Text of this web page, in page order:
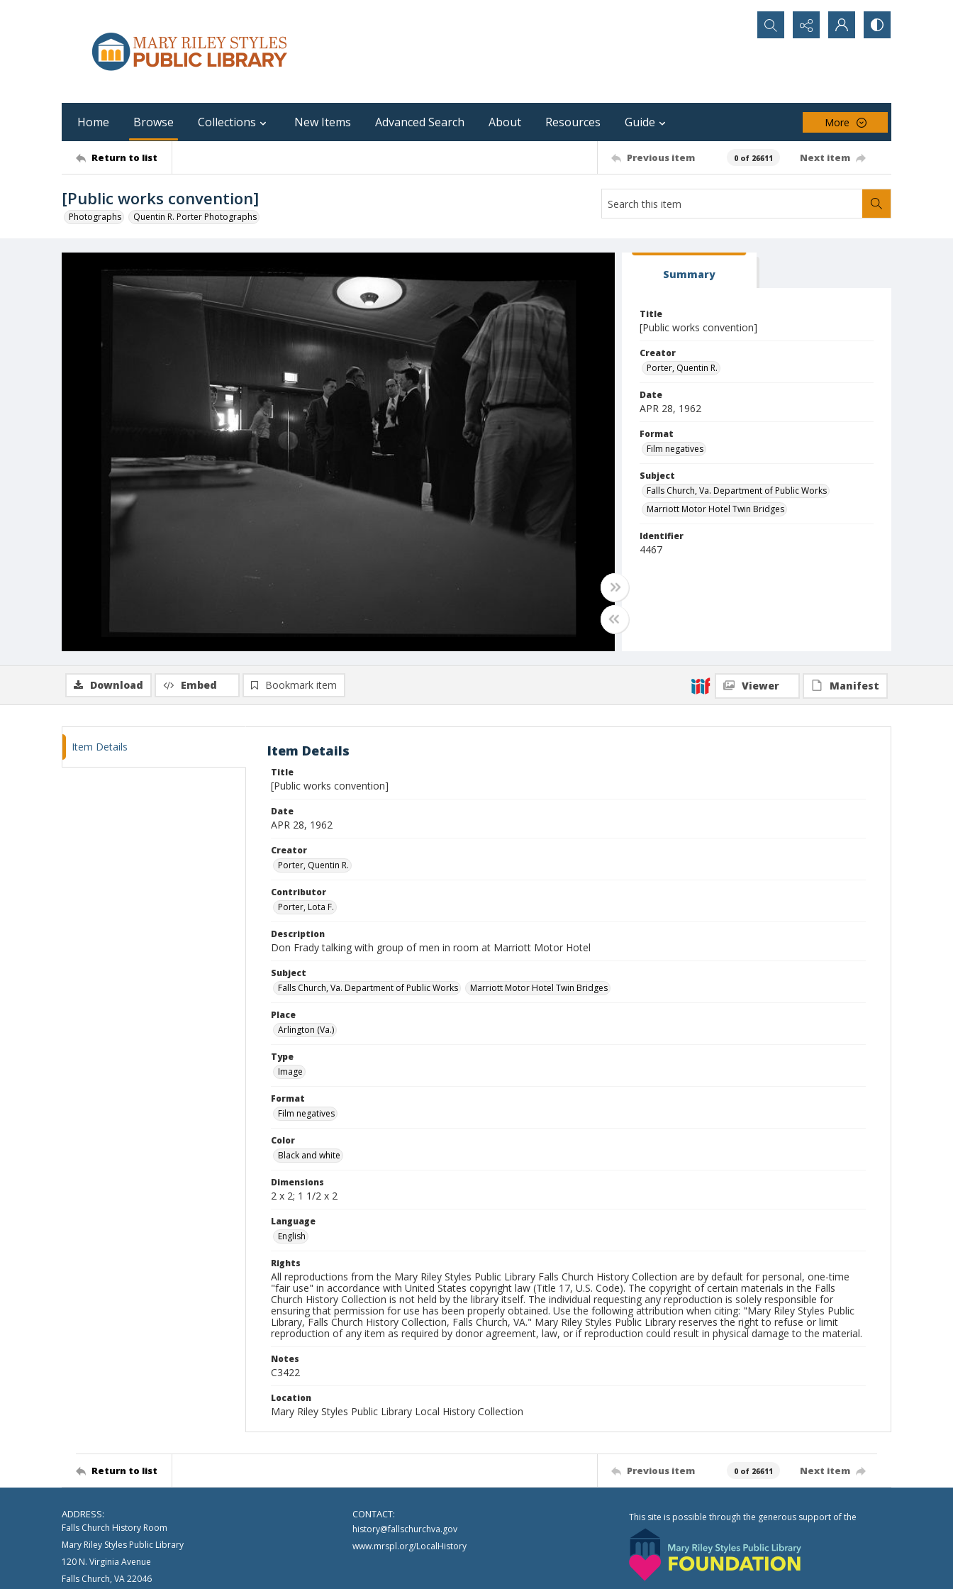
Search...
Home Browse Collections New Items Advanced Search About Resources Guide More
Return to list Previous item 0 of 26611 Next item
[Public works convention]
Photographs Quentin R. Porter Photographs
Summary
Title
[Public works convention]
Creator
Porter, Quentin R.
Date
APR 28, 1962
Format
Film negatives
Subject
Falls Church, Va. Department of Public Works
Marriott Motor Hotel Twin Bridges
Identifier
4467
Download Embed Bookmark item Viewer Manifest
Item Details Item Details
Title
[Public works convention]
Date
APR 28, 1962
Creator
Porter, Quentin R.
Contributor
Porter, Lota F.
Description
Don Frady talking with group of men in room at Marriott Motor Hotel
Subject
Falls Church, Va. Department of Public Works
Marriott Motor Hotel Twin Bridges
Place
Arlington (Va.)
Type
Image
Format
Film negatives
Color
Black and white
Dimensions
2 x 2; 1 1/2 x 2
Language
English
Rights
All reproductions from the Mary Riley Styles Public Library Falls Church History Collection are by default for personal, one-time
"fair use" in accordance with United States copyright law (Title 17, U.S. Code). The copyright of certain materials in the Falls
Church History Collection is not held by the library itself. The individual requesting any reproduction is solely responsible for
ensuring that permission for use has been properly obtained. Use the following attribution when citing: "Mary Riley Styles Public
Library, Falls Church History Collection, Falls Church, VA." Mary Riley Styles Public Library reserves the right to refuse or limit
reproduction of any item as required by donor agreement, law, or if reproduction could result in physical damage to the material.
Notes
C3422
Location
Mary Riley Styles Public Library Local History Collection
Return to list Previous item 0 of 26611 Next item
ADDRESS:
Falls Church History Room
Mary Riley Styles Public Library
120 N. Virginia Avenue
Falls Church, VA 22046
CONTACT:
history@fallschurchva.gov
www.mrspl.org/LocalHistory
This site is possible through the generous support of the